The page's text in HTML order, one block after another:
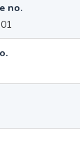
no.